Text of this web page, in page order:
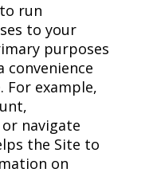
run
to your
purposes
convenience
For example,
navigate
the Site to
on